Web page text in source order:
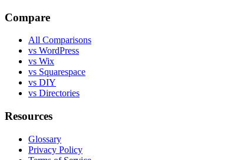
Compare
All Comparisons
vs WordPress
vs Wix
vs Squarespace
vs DIY
vs Directories
Resources
Glossary
Privacy Policy